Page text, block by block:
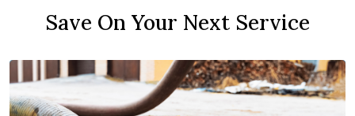
Save On Your Next Service